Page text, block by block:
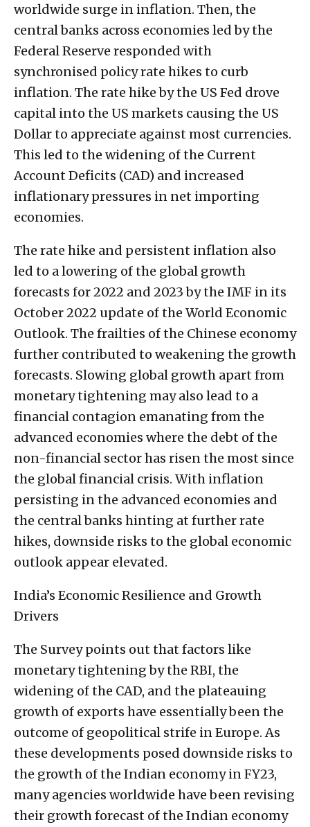
worldwide surge in inflation. Then, the
central banks across economies led by the
Federal Reserve responded with
synchronised policy rate hikes to curb
inflation. The rate hike by the US Fed drove
capital into the US markets causing the US
Dollar to appreciate against most currencies.
This led to the widening of the Current
Account Deficits (CAD) and increased
inflationary pressures in net importing
economies.
The rate hike and persistent inflation also
led to a lowering of the global growth
forecasts for 2022 and 2023 by the IMF in its
October 2022 update of the World Economic
Outlook. The frailties of the Chinese economy
further contributed to weakening the growth
forecasts. Slowing global growth apart from
monetary tightening may also lead to a
financial contagion emanating from the
advanced economies where the debt of the
non-financial sector has risen the most since
the global financial crisis. With inflation
persisting in the advanced economies and
the central banks hinting at further rate
hikes, downside risks to the global economic
outlook appear elevated.
India’s Economic Resilience and Growth
Drivers
The Survey points out that factors like
monetary tightening by the RBI, the
widening of the CAD, and the plateauing
growth of exports have essentially been the
outcome of geopolitical strife in Europe. As
these developments posed downside risks to
the growth of the Indian economy in FY23,
many agencies worldwide have been revising
their growth forecast of the Indian economy